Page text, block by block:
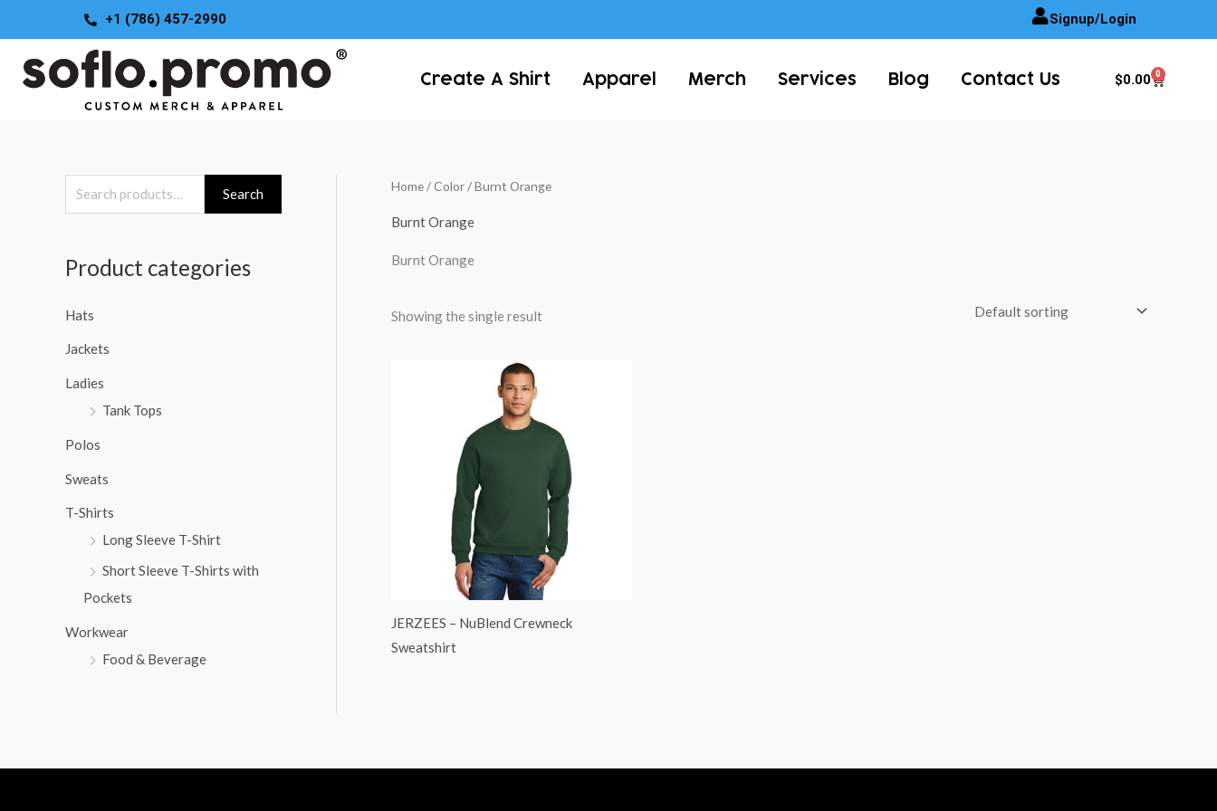
to
content
+1 (786) 457-2990 Signup/Login
Create A Shirt Apparel Merch Services Blog Contact Us $0.00 0
Cart
e
r
h
f
o
Search
Product categories
Hats
Jackets
Ladies
Tank Tops
Polos
Sweats
T-Shirts
Long Sleeve T-Shirt
Short Sleeve T-Shirts with
Pockets
Workwear
Food & Beverage
Home/ Color / Burnt Orange
Burnt Orange
Burnt Orange
Showing the single result
JERZEES – NuBlend Crewneck
Sweatshirt